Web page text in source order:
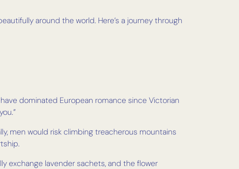
around the world. Here’s a journey through
dominated European romance since Victorian
men would risk climbing treacherous mountains
exchange lavender sachets, and the flower